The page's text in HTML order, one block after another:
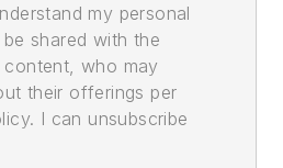
my personal
shared with the
who may
their offerings per
I can unsubscribe